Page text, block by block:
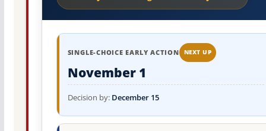
SINGLE-CHOICE EARLY ACTION NEXT UP
November 1
Decision by: December 15